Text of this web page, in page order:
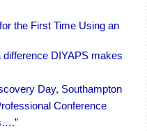
the First Time Using an
DIYAPS makes
Day, Southampton
Conference